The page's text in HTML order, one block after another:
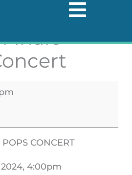
-
CONCERT
4:00pm